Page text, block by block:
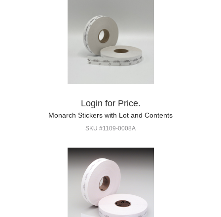
Login for Price.
Monarch Stickers with Lot and Contents
SKU #1109-0008A